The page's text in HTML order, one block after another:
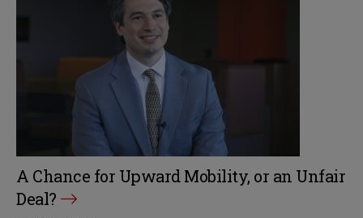
A Chance for Upward Mobility, or an Unfair
Deal?